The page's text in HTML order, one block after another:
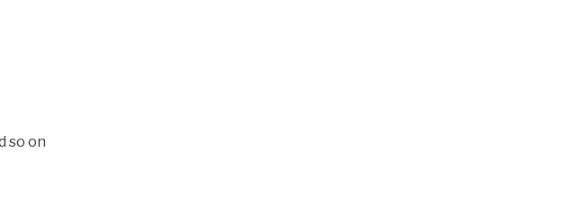
so on